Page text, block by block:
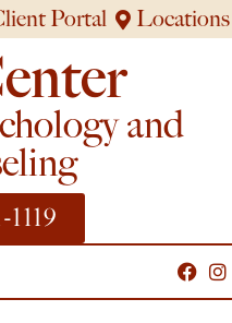
Portal Locations
and
1119